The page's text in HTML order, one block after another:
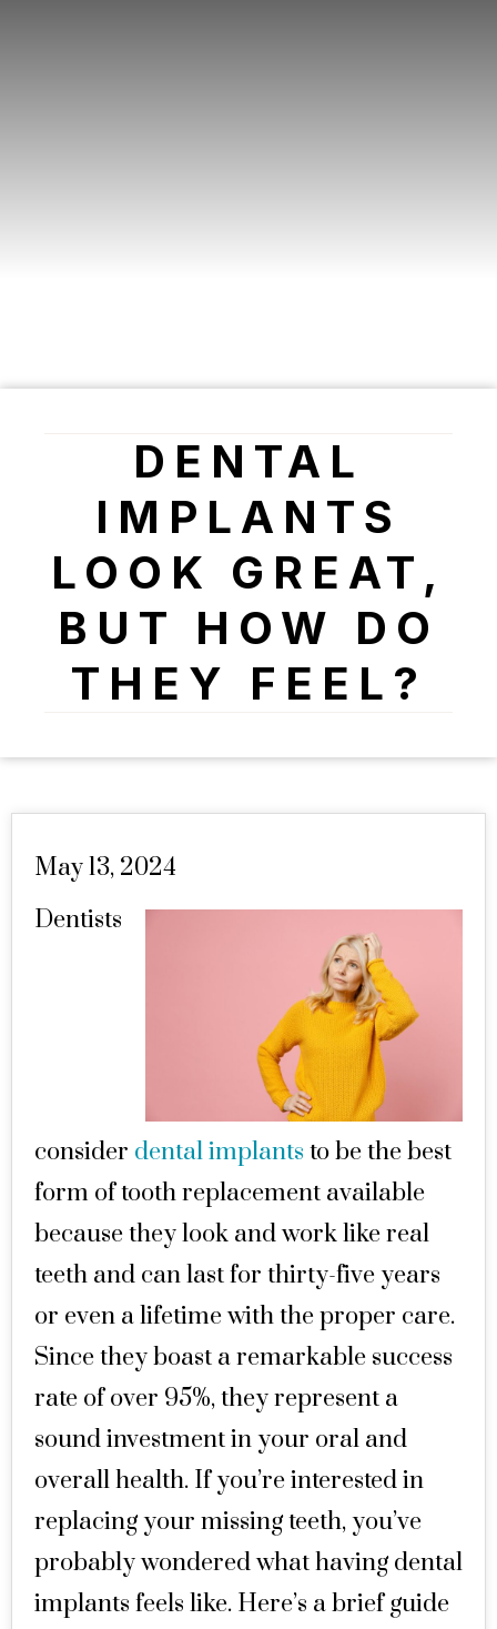
DENTAL
IMPLANTS
LOOK GREAT,
BUT HOW DO
THEY FEEL?
May 13, 2024
Dentists
consider dental implants to be the best
form of tooth replacement available
because they look and work like real
teeth and can last for thirty-five years
or even a lifetime with the proper care.
Since they boast a remarkable success
rate of over 95%, they represent a
sound investment in your oral and
overall health. If you’re interested in
replacing your missing teeth, you’ve
probably wondered what having dental
implants feels like. Here’s a brief guide